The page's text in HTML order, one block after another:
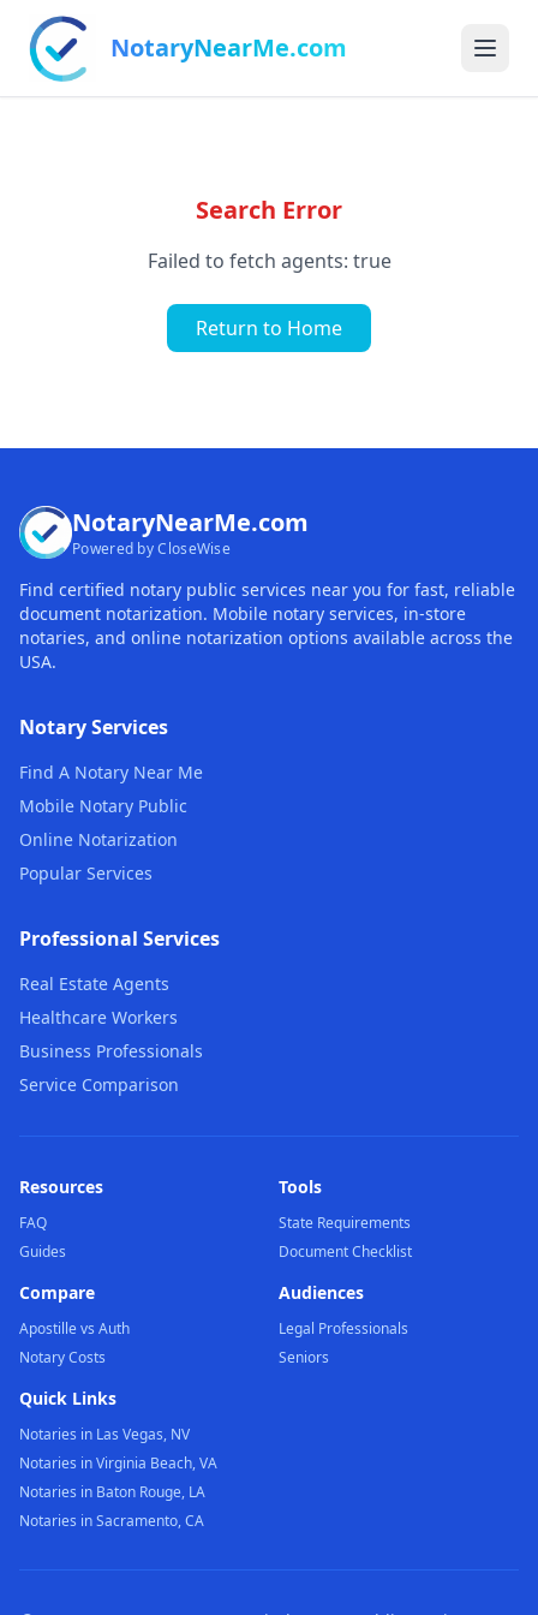
NotaryNearMe.com
Search Error
Failed to fetch agents: true
Return to Home
NotaryNearMe.com
Powered by CloseWise
Find certified notary public services near you for fast, reliable
document notarization. Mobile notary services, in-store
notaries, and online notarization options available across the
USA.
Notary Services
Find A Notary Near Me
Mobile Notary Public
Online Notarization
Popular Services
Professional Services
Real Estate Agents
Healthcare Workers
Business Professionals
Service Comparison
Resources
FAQ
Guides
Tools
State Requirements
Document Checklist
Compare
Apostille vs Auth
Notary Costs
Audiences
Legal Professionals
Seniors
Quick Links
Notaries in Las Vegas, NV
Notaries in Virginia Beach, VA
Notaries in Baton Rouge, LA
Notaries in Sacramento, CA